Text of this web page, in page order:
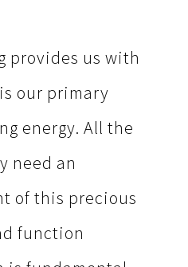
provides us with
our primary
energy. All the
need an
of this precious
function